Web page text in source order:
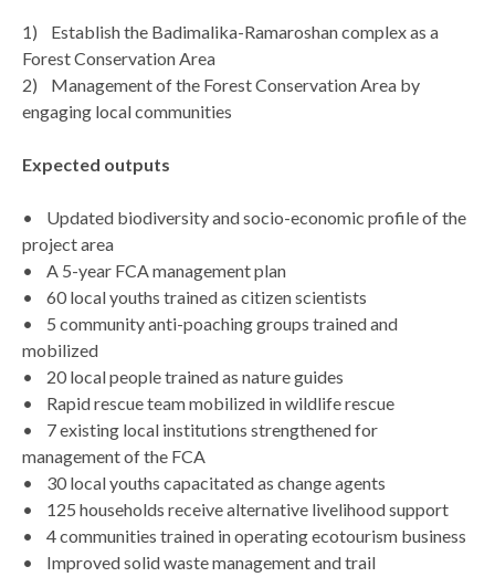
1) Establish the Badimalika-Ramaroshan complex as a
Forest Conservation Area
2) Management of the Forest Conservation Area by
engaging local communities
Expected outputs
• Updated biodiversity and socio-economic profile of the
project area
• A 5-year FCA management plan
• 60 local youths trained as citizen scientists
• 5 community anti-poaching groups trained and
mobilized
• 20 local people trained as nature guides
• Rapid rescue team mobilized in wildlife rescue
• 7 existing local institutions strengthened for
management of the FCA
• 30 local youths capacitated as change agents
• 125 households receive alternative livelihood support
• 4 communities trained in operating ecotourism business
• Improved solid waste management and trail